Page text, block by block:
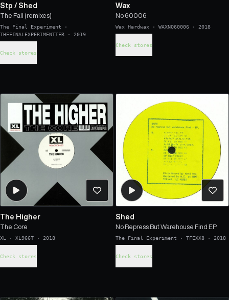
Stp / Shed
The Fall (remixes)
The Final Experiment ·
THEFINALEXPERIMENTTFR · 2019
Check stores
Wax
No 60006
Wax Hardwax · WAXNO60006 · 2018
Check stores
The Higher
The Core
XL · XL966T · 2018
Check stores
Shed
No Repress But Warehouse Find EP
The Final Experiment · TFEXX8 · 2018
Check stores